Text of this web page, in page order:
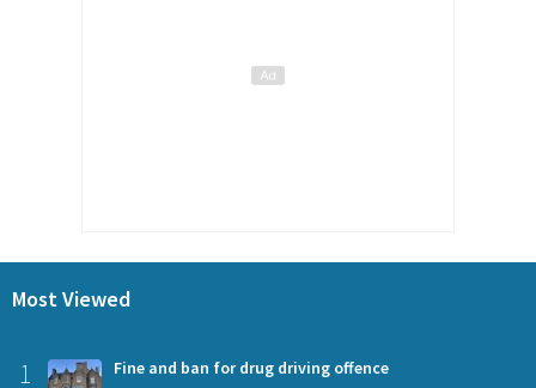
Most Viewed
1 Fine and ban for drug driving offence